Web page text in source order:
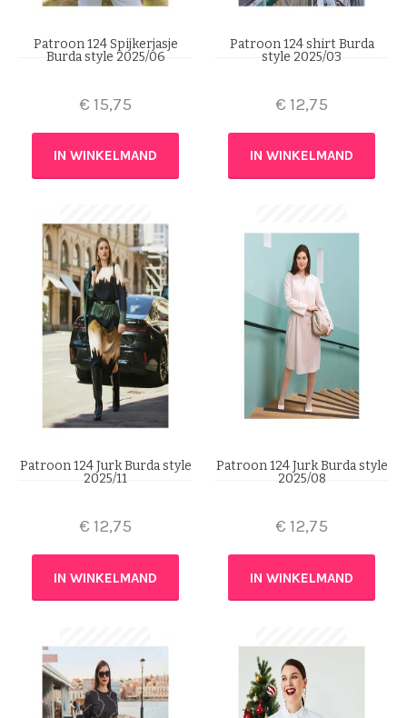
Patroon 124 Spijkerjasje
Burda style 2025/06
€ 15,75
IN WINKELMAND
Patroon 124 shirt Burda
style 2025/03
€ 12,75
IN WINKELMAND
Patroon 124 Jurk Burda style
2025/11
€ 12,75
IN WINKELMAND
Patroon 124 Jurk Burda style
2025/08
€ 12,75
IN WINKELMAND